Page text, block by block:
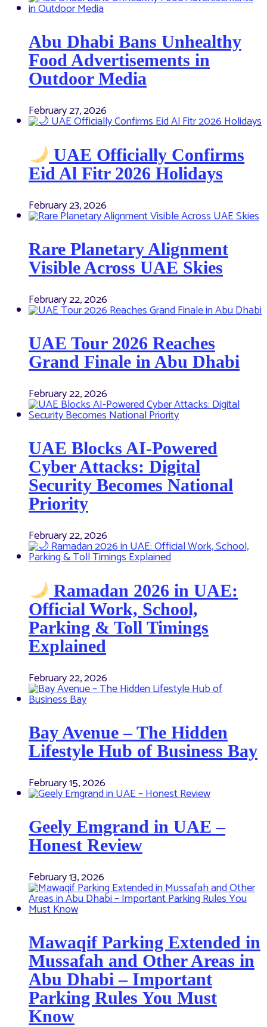
Abu Dhabi Bans Unhealthy
Food Advertisements in
Outdoor Media
February 27, 2026
UAE Officially Confirms
Eid Al Fitr 2026 Holidays
February 23, 2026
Rare Planetary Alignment
Visible Across UAE Skies
February 22, 2026
UAE Tour 2026 Reaches
Grand Finale in Abu Dhabi
February 22, 2026
UAE Blocks AI-Powered
Cyber Attacks: Digital
Security Becomes National
Priority
February 22, 2026
Ramadan 2026 in UAE:
Official Work, School,
Parking & Toll Timings
Explained
February 22, 2026
Bay Avenue – The Hidden
Lifestyle Hub of Business Bay
February 15, 2026
Geely Emgrand in UAE –
Honest Review
February 13, 2026
Mawaqif Parking Extended in
Mussafah and Other Areas in
Abu Dhabi – Important
Parking Rules You Must
Know